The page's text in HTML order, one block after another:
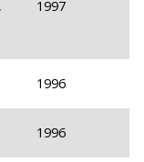
1997
1996
1996